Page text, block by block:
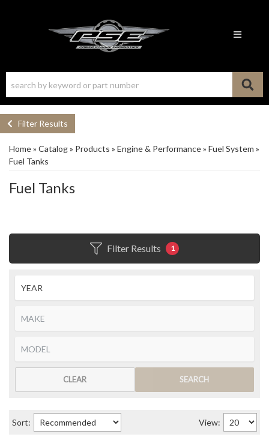
Toggle
Filter Results
Home» Catalog» Products » Engine & Performance» Fuel System »
Fuel Tanks
Fuel Tanks
Filter Results 1
SEARCH
CLEAR
Sort: View: